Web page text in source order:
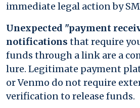
immediate legal action by
Unexpected "payment
notifications that require
funds through a link are a
lure. Legitimate payment
or Venmo do not require
verification to release funds.